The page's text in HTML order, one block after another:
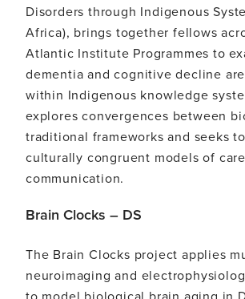
Disorders through Indigenous
Africa), brings together fellows
Atlantic Institute Programmes to
dementia and cognitive decline
within Indigenous knowledge
explores convergences between
traditional frameworks and seeks
culturally congruent models of
communication.
Brain Clocks – DS
The Brain Clocks project applies
neuroimaging and